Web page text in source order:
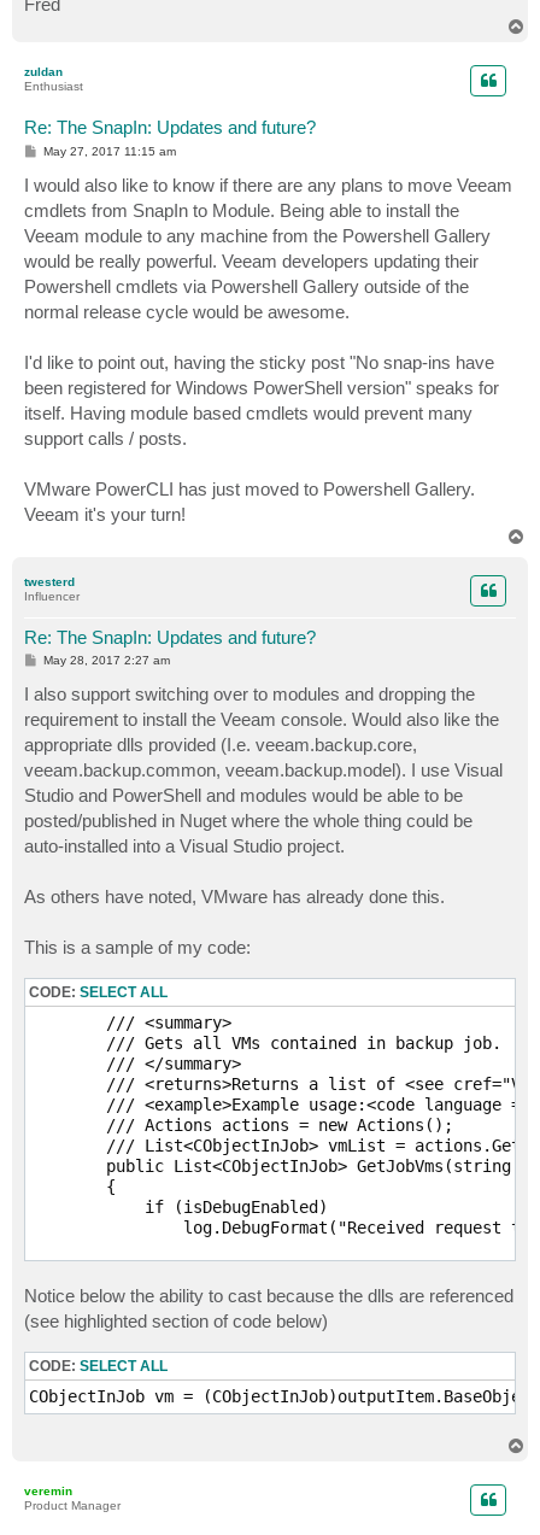
Fred
zuldan
Enthusiast
Re: The SnapIn: Updates and future?
P
t
May 27, 2017 11:15 am
I would also like to know if there are any plans to move Veeam
cmdlets from SnapIn to Module. Being able to install the
Veeam module to any machine from the Powershell Gallery
would be really powerful. Veeam developers updating their
Powershell cmdlets via Powershell Gallery outside of the
normal release cycle would be awesome.
I'd like to point out, having the sticky post "No snap-ins have
been registered for Windows PowerShell version" speaks for
itself. Having module based cmdlets would prevent many
support calls / posts.
VMware PowerCLI has just moved to Powershell Gallery.
Veeam it's your turn!
twesterd
Influencer
Re: The SnapIn: Updates and future?
P
t
May 28, 2017 2:27 am
I also support switching over to modules and dropping the
requirement to install the Veeam console. Would also like the
appropriate dlls provided (I.e. veeam.backup.core,
veeam.backup.common, veeam.backup.model). I use Visual
Studio and PowerShell and modules would be able to be
posted/published in Nuget where the whole thing could be
auto-installed into a Visual Studio project.
As others have noted, VMware has already done this.
This is a sample of my code:
CODE: SELECT ALL
        /// <summary>
        /// Gets all VMs contained in backup job.
        /// </summary>
/// <returns>Returns a list of <see
/// <example>Example usage:<code language =
        /// Actions actions = new Actions();
/// List<CObjectInJob> vmList =
public List<CObjectInJob> GetJobVms(string
        {
            if (isDebugEnabled)
log.DebugFormat("Received request
shell.AddStatement().AddCommand("Get-
                .AddParameter("Name", jobName);
            shell.AddCommand("Get-VBRJobObject");
List<CObjectInJob> vmList = new
            try
Collection<PSObject> jobs =
Notice below the ability to cast because the dlls are referenced
(see highlighted section of code below)
CODE: SELECT ALL
veremin
Product Manager